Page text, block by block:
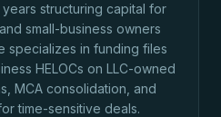
structuring capital for
small-business owners
specializes in funding files
HELOCs on LLC-owned
MCA consolidation, and
time-sensitive deals.